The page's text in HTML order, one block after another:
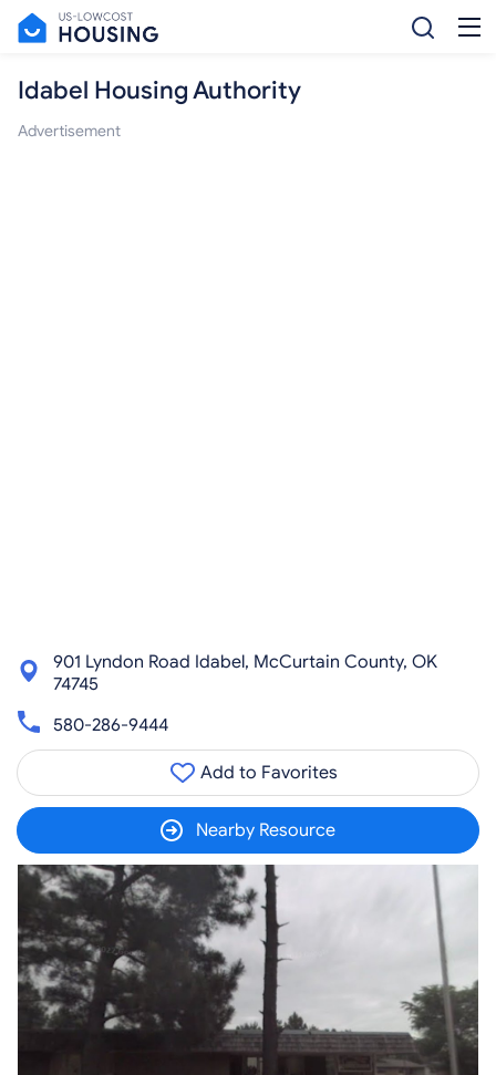
Idabel Housing Authority
Advertisement
901 Lyndon Road Idabel, McCurtain County, OK
74745
580-286-9444
Add to Favorites
Nearby Resource